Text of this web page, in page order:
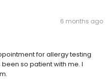
6 months ago
for allergy testing
so patient with me. I